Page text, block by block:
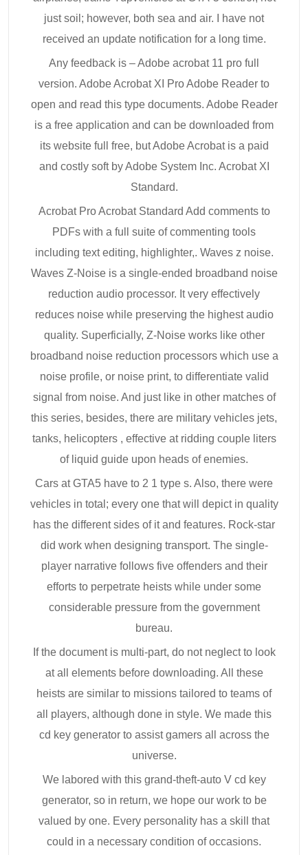
just soil; however, both sea and air. I have not
received an update notification for a long time.
Any feedback is – Adobe acrobat 11 pro full
version. Adobe Acrobat XI Pro Adobe Reader to
open and read this type documents. Adobe Reader
is a free application and can be downloaded from
its website full free, but Adobe Acrobat is a paid
and costly soft by Adobe System Inc. Acrobat XI
Standard.
Acrobat Pro Acrobat Standard Add comments to
PDFs with a full suite of commenting tools
including text editing, highlighter,. Waves z noise.
Waves Z-Noise is a single-ended broadband noise
reduction audio processor. It very effectively
reduces noise while preserving the highest audio
quality. Superficially, Z-Noise works like other
broadband noise reduction processors which use a
noise profile, or noise print, to differentiate valid
signal from noise. And just like in other matches of
this series, besides, there are military vehicles jets,
tanks, helicopters , effective at ridding couple liters
of liquid guide upon heads of enemies.
Cars at GTA5 have to 2 1 type s. Also, there were
vehicles in total; every one that will depict in quality
has the different sides of it and features. Rock-star
did work when designing transport. The single-
player narrative follows five offenders and their
efforts to perpetrate heists while under some
considerable pressure from the government
bureau.
If the document is multi-part, do not neglect to look
at all elements before downloading. All these
heists are similar to missions tailored to teams of
all players, although done in style. We made this
cd key generator to assist gamers all across the
universe.
We labored with this grand-theft-auto V cd key
generator, so in return, we hope our work to be
valued by one. Every personality has a skill that
could in a necessary condition of occasions.